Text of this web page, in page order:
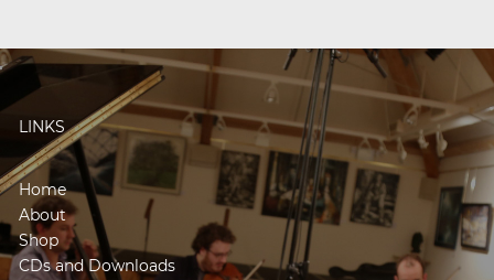
LINKS
Home
About
Shop
CDs and Downloads